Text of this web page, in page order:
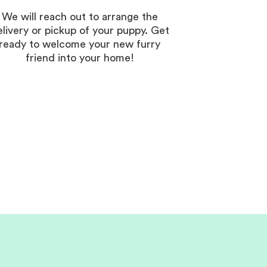
We will reach out to arrange the
or pickup of your puppy. Get
ready to welcome your new furry
friend into your home!